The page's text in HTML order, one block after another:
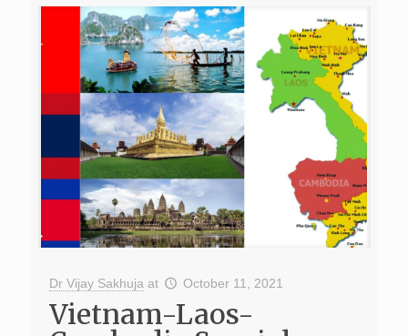
Dr Vijay Sakhuja at October 11, 2021
Vietnam-Laos-